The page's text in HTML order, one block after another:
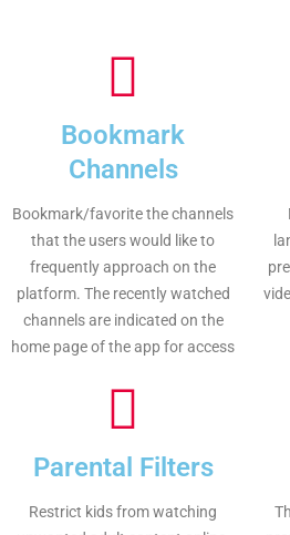
Bookmark
Channels
Bookmark/favorite the channels
that the users would like to
frequently approach on the
platform. The recently watched
channels are indicated on the
home page of the app for access
Parental Filters
Restrict kids from watching